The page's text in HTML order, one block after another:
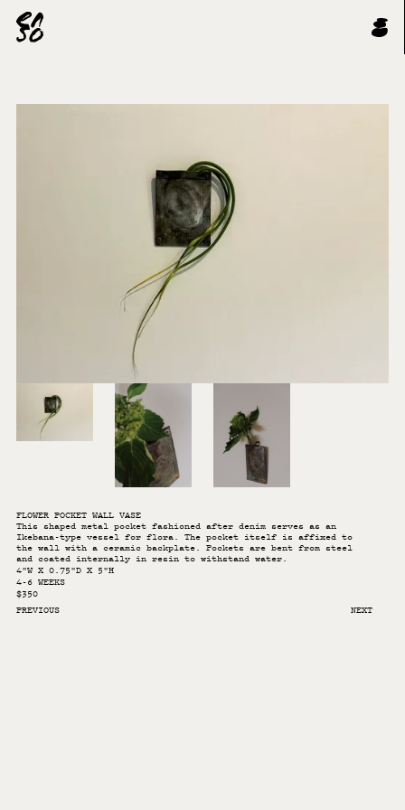
FLOWER POCKET WALL VASE
This shaped metal pocket fashioned after denim serves as an
Ikebana-type vessel for flora. The pocket itself is affixed to
the wall with a ceramic backplate. Pockets are bent from steel
and coated internally in resin to withstand water.
4"W X 0.75"D X 5"H
4-6 WEEKS
$350
PREVIOUS
NEXT